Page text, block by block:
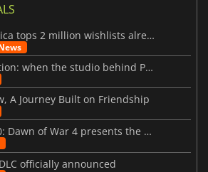
Resident Evil Veronica tops 2 million wishlists already
Beast of Reincarnation: when the studio behind Pokémon takes a new path
A Journey Built on Friendship
Warhammer 40,000: Dawn of War 4 presents the Necron faction
officially announced